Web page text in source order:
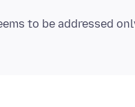
to be addressed